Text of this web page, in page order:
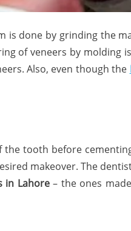
is done by grinding the
of veneers by molding
Also, even though the
tooth before
makeover. The
in Lahore– the ones